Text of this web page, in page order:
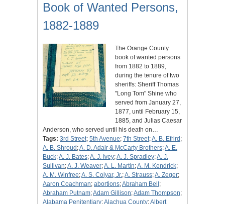
Book of Wanted Persons,
1882-1889
The Orange County
book of wanted persons
from 1882 to 1889,
during the tenure of two
sheriffs: Sheriff Thomas
"Long Tom" Shine who
served from January 27,
1877, until February 15,
1885, and Julias Caesar
Anderson, who served until his death on…
Tags: 3rd Street; 5th Avenue; 7th Street;A. B. Efrird ;
A. B. Shroud ;A. D. Adair & McCarty Brothers;A. E.
Buck;A. J. Bates;A. J. Ivey;A. J. Spradley;A. J.
Sullivan;A. J. Weaver;A. L. Martin;A. M. Kendrick;
A. M. Winfree;A. S. Colyar, Jr.;A. Strauss;A. Zeger;
Aaron Coachman; abortions;Abraham Bell ;
Abraham Putnam;Adam Gillison;Adam Thompson;
Alabama Penitentiary;Alachua County;Albert